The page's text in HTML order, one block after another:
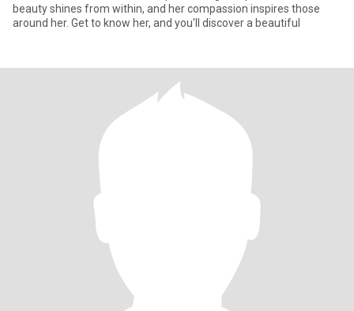
beauty shines from within, and her compassion inspires those
around her. Get to know her, and you'll discover a beautiful